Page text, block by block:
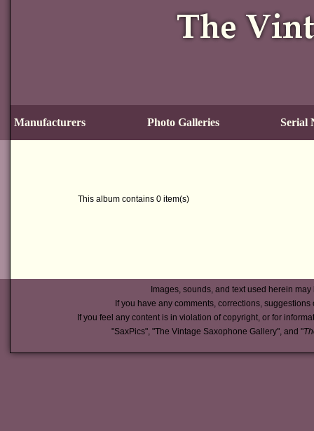
This album contains 0 item(s)
Images, sounds, and text used herein
If you have any comments, corrections,
If you feel any content is in violation of copyright, or for
"SaxPics", "The Vintage Saxophone Gallery", and "
Manufacturers Photo Galleries Serial